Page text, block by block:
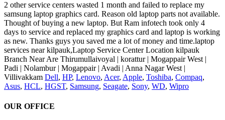
2 other service centers wasted 1 month and failed to replace my
samsung laptop graphics card. Reason old laptop parts not available.
Thought of buying a new laptop. But Ram infotech took only 4
days to service and replaced my graphics card and laptop is working
as new. Thanks guys you saved me a lot of money and time.laptop
services near kilpauk,Laptop Service Center Location kilpauk
Branch Near Are Thirumullaivoyal | korattur | Mogappair West |
Padi | Nolambur | Mogappair | Avadi | Anna Nagar West |
Villivakkam Dell, HP, Lenovo, Acer, Apple, Toshiba, Compaq,
Asus, HCL, HGST, Samsung, Seagate, Sony, WD, Wipro
OUR OFFICE